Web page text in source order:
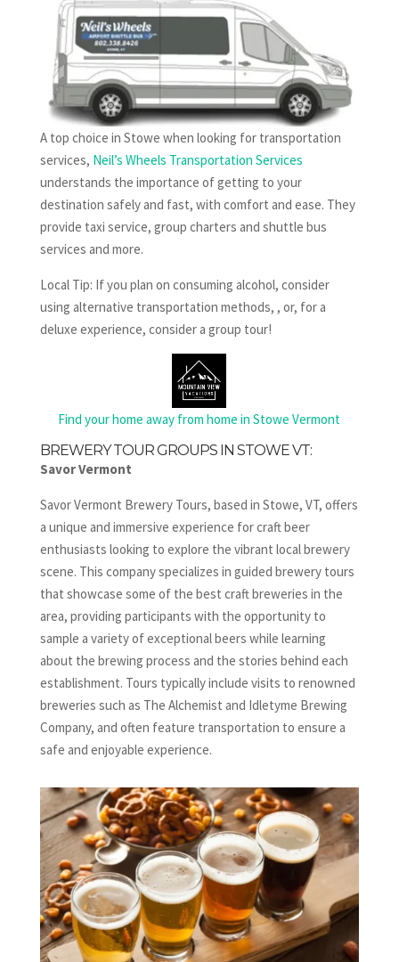
A top choice in Stowe when looking for transportation
services, Neil’s Wheels Transportation Services
understands the importance of getting to your
destination safely and fast, with comfort and ease. They
provide taxi service, group charters and shuttle bus
services and more.
Local Tip: If you plan on consuming alcohol, consider
using alternative transportation methods, , or, for a
deluxe experience, consider a group tour!
Find your home away from home in Stowe Vermont
BREWERY TOUR GROUPS IN STOWE VT:
Savor Vermont
Savor Vermont Brewery Tours, based in Stowe, VT, offers
a unique and immersive experience for craft beer
enthusiasts looking to explore the vibrant local brewery
scene. This company specializes in guided brewery tours
that showcase some of the best craft breweries in the
area, providing participants with the opportunity to
sample a variety of exceptional beers while learning
about the brewing process and the stories behind each
establishment. Tours typically include visits to renowned
breweries such as The Alchemist and Idletyme Brewing
Company, and often feature transportation to ensure a
safe and enjoyable experience.